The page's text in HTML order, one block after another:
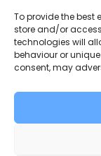
To provide the best
store and/or
technologies will
behaviour or
consent, may
Disclaimer
Privacy
About Us